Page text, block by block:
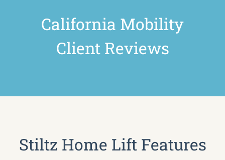
California Mobility
Client Reviews
Stiltz Home Lift Features